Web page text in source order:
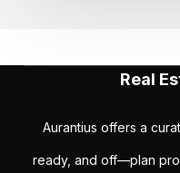
Real
Aurantius offers a
ready, and off—plan